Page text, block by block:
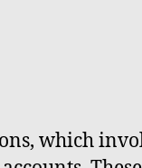
which